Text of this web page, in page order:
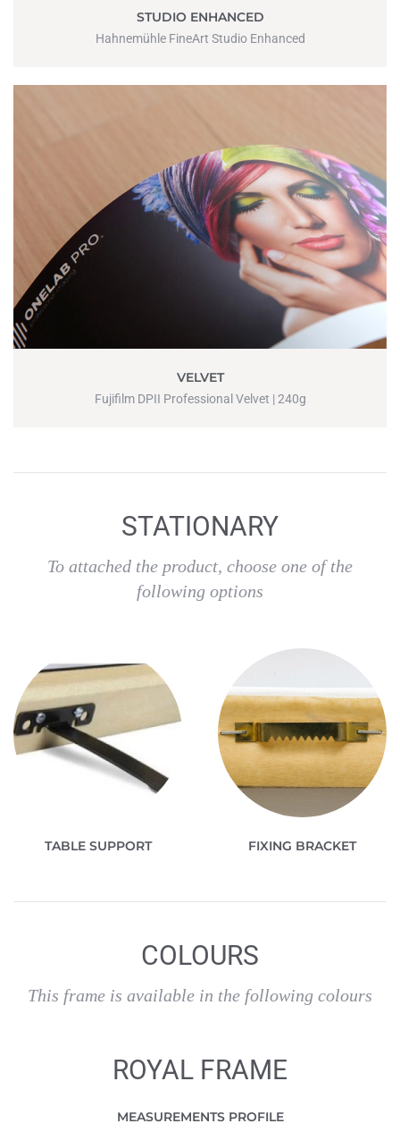
STUDIO ENHANCED
Hahnemühle FineArt Studio Enhanced
VELVET
Fujifilm DPII Professional Velvet | 240g
STATIONARY
To attached the product, choose one of the
following options
TABLE SUPPORT FIXING BRACKET
COLOURS
This frame is available in the following colours
ROYAL FRAME
MEASUREMENTS PROFILE